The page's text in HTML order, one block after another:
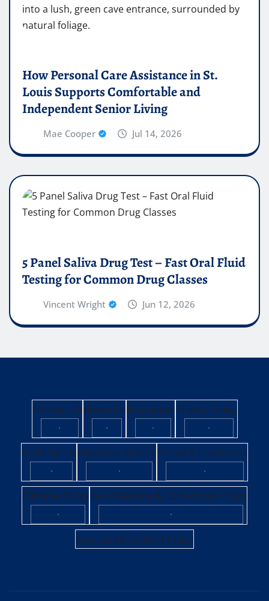
How Personal Care Assistance in St.
Louis Supports Comfortable and
Independent Senior Living
Mae Cooper Jul 14, 2026
5 Panel Saliva Drug Test – Fast Oral Fluid
Testing for Common Drug Classes
Vincent Wright Jun 12, 2026
Contact Us
·
About Us
·
Disclaimer
·
Privacy Policy
·
Write for Us
·
Advertise with Us
·
Terms & Conditions
·
Editorial Policy
·
Fact-Checking & Corrections Policy
·
Sponsored Content Policy